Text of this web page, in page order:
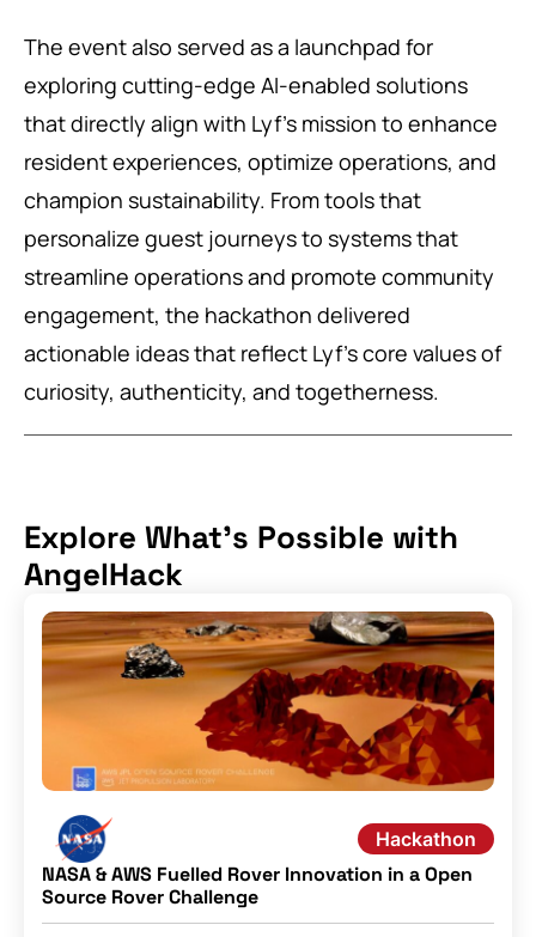
The event also served as a launchpad for
exploring cutting-edge AI-enabled solutions
that directly align with Lyf’s mission to enhance
resident experiences, optimize operations, and
champion sustainability. From tools that
personalize guest journeys to systems that
streamline operations and promote community
engagement, the hackathon delivered
actionable ideas that reflect Lyf’s core values of
curiosity, authenticity, and togetherness.
Explore What's Possible with
AngelHack
Hackathon
NASA & AWS Fuelled Rover Innovation in a Open
Source Rover Challenge